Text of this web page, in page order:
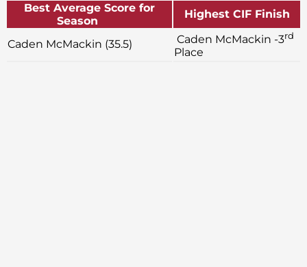
Best Average Score for
Season
Highest CIF Finish
Caden McMackin (35.5) Caden McMackin -3rd
Place